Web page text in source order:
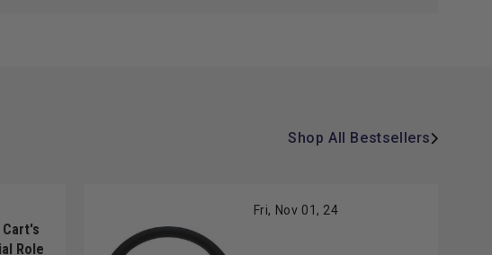
Shop All Bestsellers
Cart's
Role
Fri, Nov 01, 24